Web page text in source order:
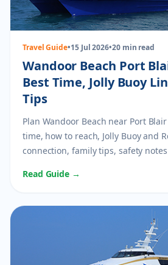
Travel Guide•15 Jul 2026•20 min read
Wandoor Beach Port
Best Time, Jolly Buoy
Tips
Plan Wandoor Beach near Port
time, how to reach, Jolly Buoy and
connection, family tips, safety
Read Guide →